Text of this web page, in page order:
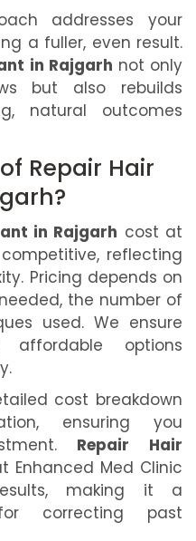
addresses your
a fuller, even result.
in Rajgarh not only
but also rebuilds
natural outcomes
Repair Hair
in Rajgarh cost at
reflecting
Pricing depends on
the number of
used. We ensure
affordable options
cost breakdown
ensuring you
Repair Hair
Enhanced Med Clinic
making it a
correcting past